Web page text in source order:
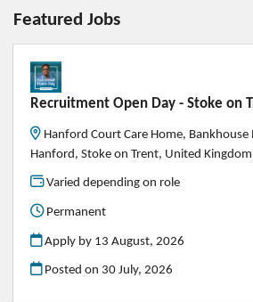
Featured Jobs
Recruitment Open Day - Stoke on
Hanford Court Care Home, Bankhouse
Hanford, Stoke on Trent, United Kingdom
Varied depending on role
Permanent
Apply by 13 August, 2026
Posted on 30 July, 2026